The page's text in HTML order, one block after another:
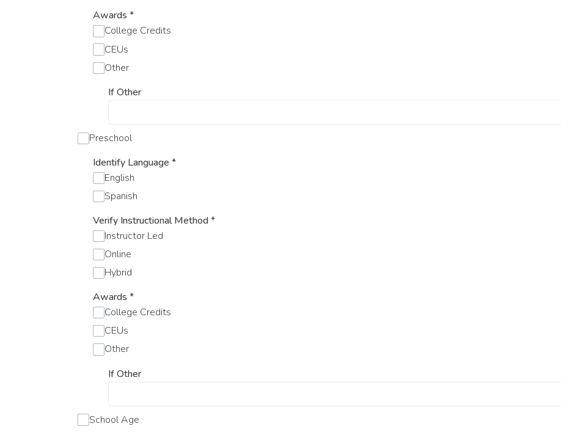
Awards *
College Credits
CEUs
Other
If Other
Preschool
Identify Language *
English
Spanish
Verify Instructional Method*
Instructor Led
Online
Hybrid
Awards *
College Credits
CEUs
Other
If Other
School Age